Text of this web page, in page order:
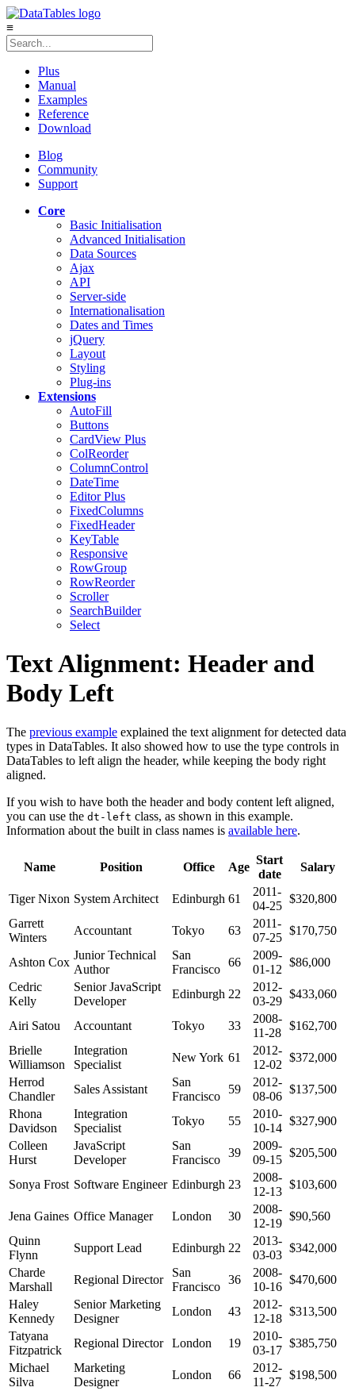
≡
Plus
Manual
Examples
Reference
Download
Blog
Community
Support
Core
Basic Initialisation
Advanced Initialisation
Data Sources
Ajax
API
Server-side
Internationalisation
Dates and Times
jQuery
Layout
Styling
Plug-ins
Extensions
AutoFill
Buttons
CardView Plus
ColReorder
ColumnControl
DateTime
EditorPlus
FixedColumns
FixedHeader
KeyTable
Responsive
RowGroup
RowReorder
Scroller
SearchBuilder
Select
Text Alignment: Header and
Body Left
The previous example explained the text alignment for detected data
types in DataTables. It also showed how to use the type controls in
DataTables to left align the header, while keeping the body right
aligned.
If you wish to have both the header and body content left aligned,
you can use the dt-left class, as shown in this example.
Information about the built in class names is available here.
Name Position Office Age
Start
date
Salary
Tiger Nixon System Architect Edinburgh 61
2011-
04-25
$320,800
Garrett
Winters
Accountant Tokyo 63
2011-
07-25
$170,750
Ashton Cox
Junior Technical
Author
San
Francisco
66
2009-
01-12
$86,000
Cedric
Kelly
Senior JavaScript
Developer
Edinburgh 22
2012-
03-29
$433,060
Airi Satou Accountant Tokyo 33
2008-
11-28
$162,700
Brielle
Williamson
Integration
Specialist
New York 61
2012-
12-02
$372,000
Herrod
Chandler
Sales Assistant
San
Francisco
59
2012-
08-06
$137,500
Rhona
Davidson
Integration
Specialist
Tokyo 55
2010-
10-14
$327,900
Colleen
Hurst
JavaScript
Developer
San
Francisco
39
2009-
09-15
$205,500
Sonya Frost Software Engineer Edinburgh 23
2008-
12-13
$103,600
Jena Gaines Office Manager London 30
2008-
12-19
$90,560
Quinn
Flynn
Support Lead Edinburgh 22
2013-
03-03
$342,000
Charde
Marshall
Regional Director
San
Francisco
36
2008-
10-16
$470,600
Haley
Kennedy
Senior Marketing
Designer
London 43
2012-
12-18
$313,500
Tatyana
Fitzpatrick
Regional Director London 19
2010-
03-17
$385,750
Michael
Silva
Marketing
Designer
London 66
2012-
11-27
$198,500